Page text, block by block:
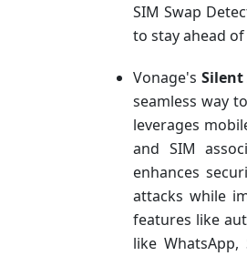
SIM Swap
to stay ahead
Vonage's
seamless way
leverages
and SIM
enhances
attacks while
features like
like